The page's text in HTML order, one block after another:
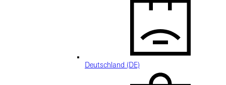
Deutschland (DE)